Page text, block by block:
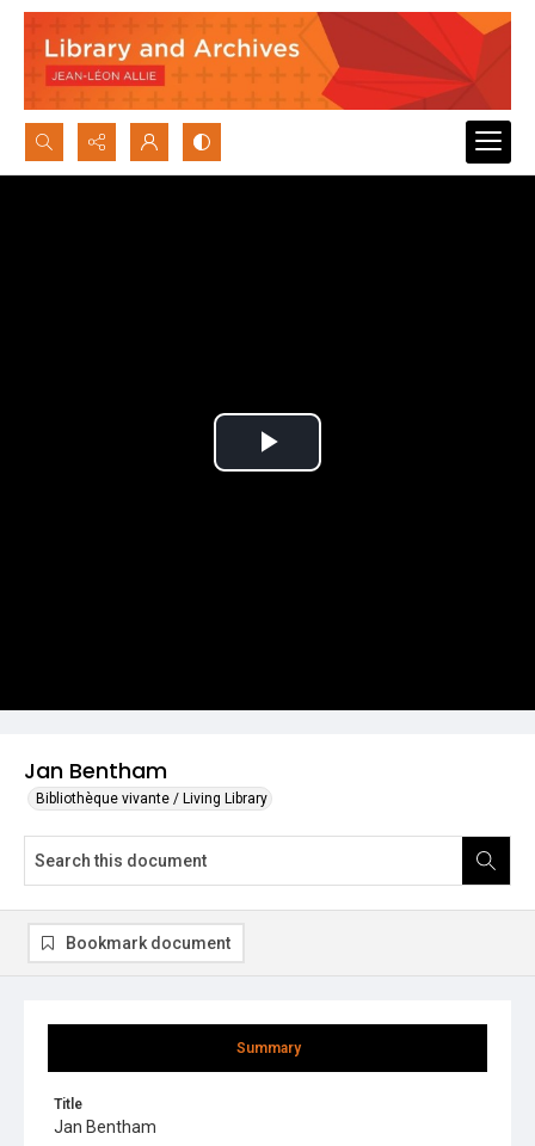
Search...
Jan Bentham
Bibliothèque vivante / Living Library
Play
Summary
Title
Jan Bentham
Bookmark document